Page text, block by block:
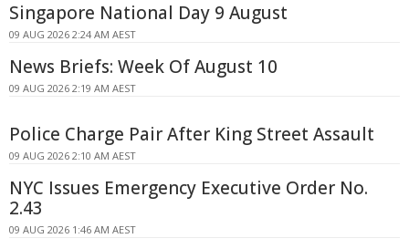
Singapore National Day 9 August
09 AUG 2026 2:24 AM AEST
News Briefs: Week Of August 10
09 AUG 2026 2:19 AM AEST
Police Charge Pair After King Street Assault
09 AUG 2026 2:10 AM AEST
NYC Issues Emergency Executive Order No.
2.43
09 AUG 2026 1:46 AM AEST